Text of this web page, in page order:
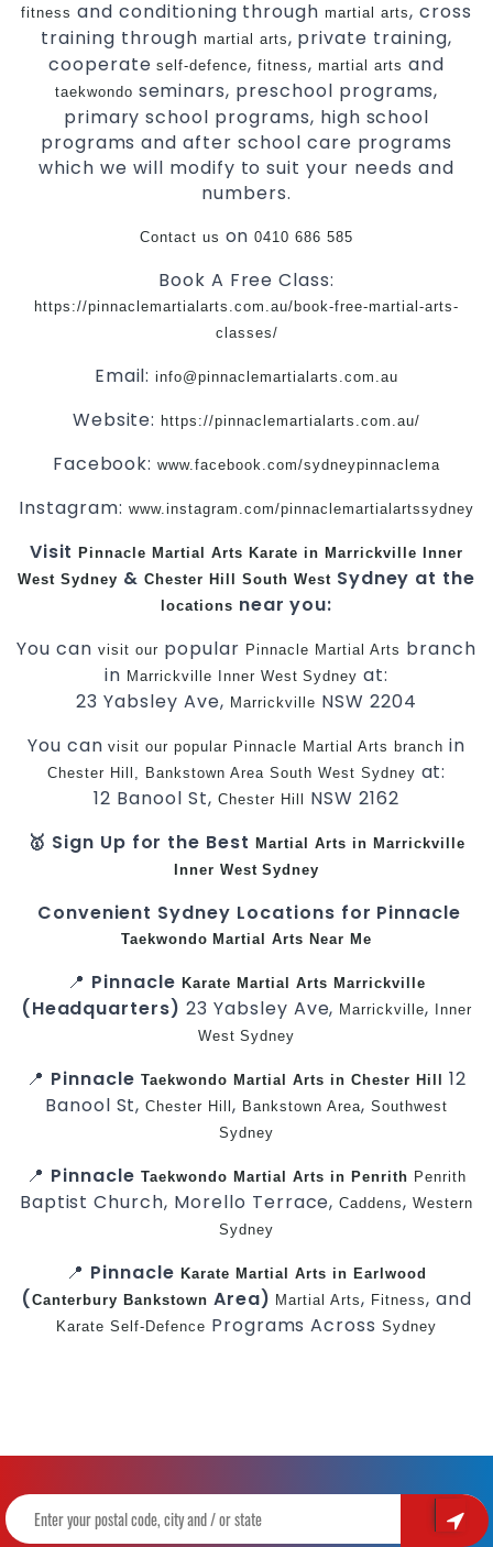
fitness and conditioning throughmartial arts, cross
training through martial arts, private training,
cooperateself-defence,fitness,martial arts and
taekwondo seminars, preschool programs,
primary school programs, high school
programs and after school care programs
which we will modify to suit your needs and
numbers.
Contact us on0410 686 585
Book A Free Class:
https://pinnaclemartialarts.com.au/book-free-martial-arts-
classes/
Email:info@pinnaclemartialarts.com.au
Website: https://pinnaclemartialarts.com.au/
Facebook:www.facebook.com/sydneypinnaclema
Instagram: www.instagram.com/pinnaclemartialartssydney
VisitPinnacle Martial Arts Karate in Marrickville
Inner
West Sydney & Chester Hill South WestSydney at the
locations near you:
You canvisit our popular Pinnacle Martial Arts branch
in Marrickville Inner West Sydney at:
23 Yabsley Ave, Marrickville NSW 2204
You canvisit our popular Pinnacle Martial Arts branch in
Chester Hill, Bankstown Area South West Sydney at:
12 Banool St, Chester Hill
NSW 2162
🥇 Sign Up for the BestMartial Arts in Marrickville
Inner West Sydney
Convenient Sydney Locations for Pinnacle
Taekwondo Martial Arts Near Me
📍 Pinnacle Karate Martial Arts Marrickville
(Headquarters)23 Yabsley Ave, Marrickville, Inner
West Sydney
📍 Pinnacle Taekwondo Martial Arts in Chester Hill
12
Banool St,Chester Hill, Bankstown Area,Southwest
Sydney
📍 Pinnacle Taekwondo Martial Arts in Penrith Penrith
Baptist Church, Morello Terrace,Caddens,Western
Sydney
📍 Pinnacle Karate Martial Arts in Earlwood
( Canterbury Bankstown Area) Martial Arts, Fitness, and
Karate Self-Defence Programs AcrossSydney